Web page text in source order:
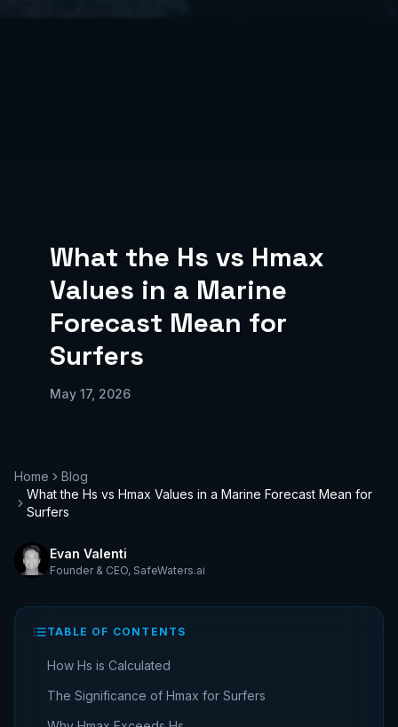
What the Hs vs Hmax
Values in a Marine
Forecast Mean for
Surfers
May 17, 2026
Home
Blog
What the Hs vs Hmax Values in a Marine Forecast Mean for
Surfers
Evan Valenti
Founder & CEO, SafeWaters.ai
TABLE OF CONTENTS
How Hs is Calculated
The Significance of Hmax for Surfers